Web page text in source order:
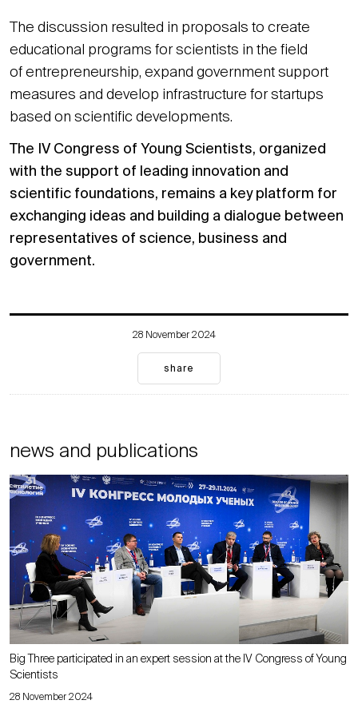
The discussion resulted in proposals to create
educational programs for scientists in the field
of entrepreneurship, expand government support
measures and develop infrastructure for startups
based on scientific developments.
The IV Congress of Young Scientists, organized
with the support of leading innovation and
scientific foundations, remains a key platform for
exchanging ideas and building a dialogue between
representatives of science, business and
government.
28 November 2024
share
news and publications
28 November 2024
Big Three participated in an expert session at the IV Congress of Young
Scientists